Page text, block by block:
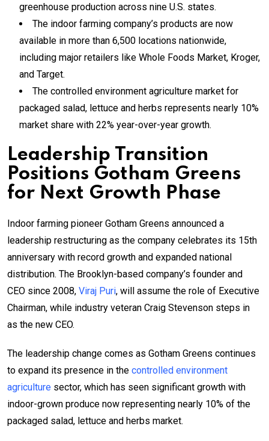
greenhouse production across nine U.S. states.
The indoor farming company’s products are now
available in more than 6,500 locations nationwide,
including major retailers like Whole Foods Market, Kroger,
and Target.
The controlled environment agriculture market for
packaged salad, lettuce and herbs represents nearly 10%
market share with 22% year-over-year growth.
Leadership Transition
Positions Gotham Greens
for Next Growth Phase
Indoor farming pioneer Gotham Greens announced a
leadership restructuring as the company celebrates its 15th
anniversary with record growth and expanded national
distribution. The Brooklyn-based company’s founder and
CEO since 2008, Viraj Puri, will assume the role of Executive
Chairman, while industry veteran Craig Stevenson steps in
as the new CEO.
The leadership change comes as Gotham Greens continues
to expand its presence in the controlled environment
agriculture sector, which has seen significant growth with
indoor-grown produce now representing nearly 10% of the
packaged salad, lettuce and herbs market.